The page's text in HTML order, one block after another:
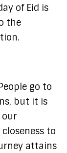
of Eid is
the
go to
but it is
to
attains